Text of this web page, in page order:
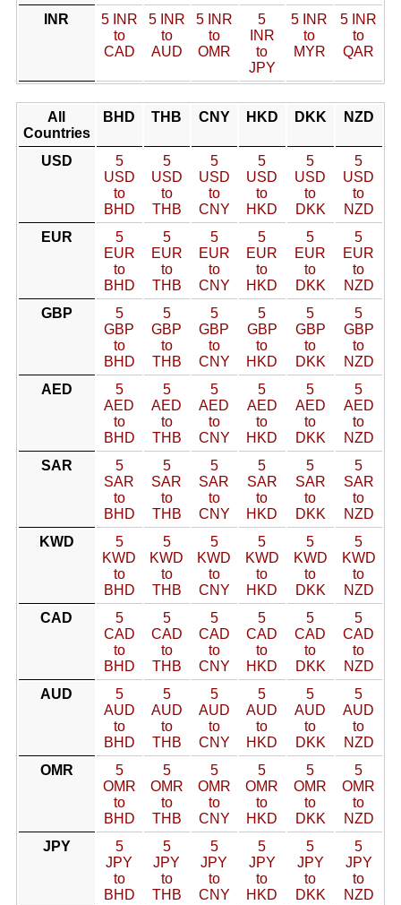
INR
5 INR
to
CAD
5 INR
to
AUD
5 INR
to
OMR
5
INR
to
JPY
5 INR
to
MYR
5 INR
to
QAR
All
Countries
BHD THB CNY HKD DKK NZD
USD
5
USD
to
BHD
5
USD
to
THB
5
USD
to
CNY
5
USD
to
HKD
5
USD
to
DKK
5
USD
to
NZD
EUR
5
EUR
to
BHD
5
EUR
to
THB
5
EUR
to
CNY
5
EUR
to
HKD
5
EUR
to
DKK
5
EUR
to
NZD
GBP
5
GBP
to
BHD
5
GBP
to
THB
5
GBP
to
CNY
5
GBP
to
HKD
5
GBP
to
DKK
5
GBP
to
NZD
AED
5
AED
to
BHD
5
AED
to
THB
5
AED
to
CNY
5
AED
to
HKD
5
AED
to
DKK
5
AED
to
NZD
SAR
5
SAR
to
BHD
5
SAR
to
THB
5
SAR
to
CNY
5
SAR
to
HKD
5
SAR
to
DKK
5
SAR
to
NZD
KWD
5
KWD
to
BHD
5
KWD
to
THB
5
KWD
to
CNY
5
KWD
to
HKD
5
KWD
to
DKK
5
KWD
to
NZD
CAD
5
CAD
to
BHD
5
CAD
to
THB
5
CAD
to
CNY
5
CAD
to
HKD
5
CAD
to
DKK
5
CAD
to
NZD
AUD
5
AUD
to
BHD
5
AUD
to
THB
5
AUD
to
CNY
5
AUD
to
HKD
5
AUD
to
DKK
5
AUD
to
NZD
OMR
5
OMR
to
BHD
5
OMR
to
THB
5
OMR
to
CNY
5
OMR
to
HKD
5
OMR
to
DKK
5
OMR
to
NZD
JPY
5
JPY
to
BHD
5
JPY
to
THB
5
JPY
to
CNY
5
JPY
to
HKD
5
JPY
to
DKK
5
JPY
to
NZD